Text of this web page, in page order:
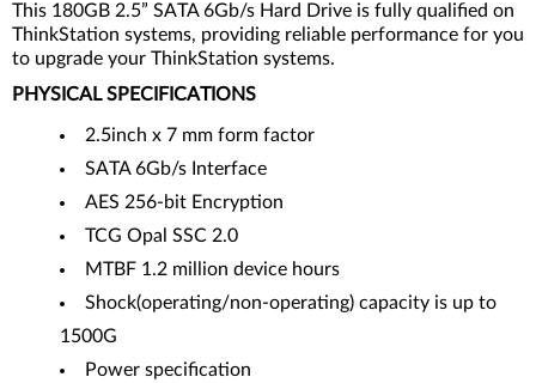
This 180GB 2.5” SATA 6Gb/s Hard Drive is fully qualified on
ThinkStation systems, providing reliable performance for you
to upgrade your ThinkStation systems.
PHYSICAL SPECIFICATIONS
2.5inch x 7 mm form factor
SATA 6Gb/s Interface
AES 256-bit Encryption
TCG Opal SSC 2.0
MTBF 1.2 million device hours
Shock(operating/non-operating) capacity is up to
1500G
Power specification